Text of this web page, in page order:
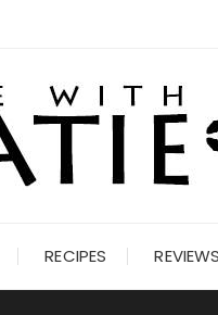
RECIPES REVIEWS